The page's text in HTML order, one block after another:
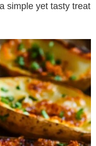
simple yet tasty treat